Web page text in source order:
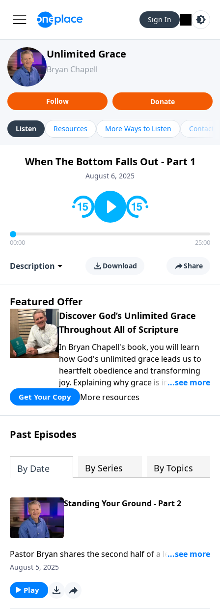
Sign In
Unlimited Grace
Bryan Chapell
Follow Donate
Listen Resources More Ways to Listen Contact
When The Bottom Falls Out - Part 1
August 6, 2025
00:00 25:00
Description Download Share
Featured Offer
Discover God’s Unlimited Grace
Throughout All of Scripture
In Bryan Chapell's book, you will learn
how God's unlimited grace leads us to
heartfelt obedience and transforming
joy. Explaining why grace is important
and giving us tools to discover it in all of
Scripture, Unlimited Grace helps us to
see how gospel joy transforms our
hearts and makes us passionate for
Christ's purposes.
Get Your Copy More resources
Past Episodes
By Date By Series By Topics
Standing Your Ground - Part 2
Pastor Bryan shares the second half of a lesson from
Daniel 1. Dr Chapell highlights not only our need for
opportunity to use the Babylon’s of our lives for the
advancement of God’s purposes.
August 5, 2025
Play